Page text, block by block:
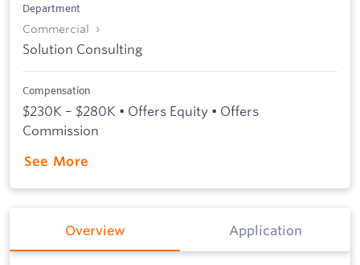
Department
Commercial
Solution Consulting
Compensation
$230K – $280K • Offers Equity • Offers
Commission
See More
Overview Application